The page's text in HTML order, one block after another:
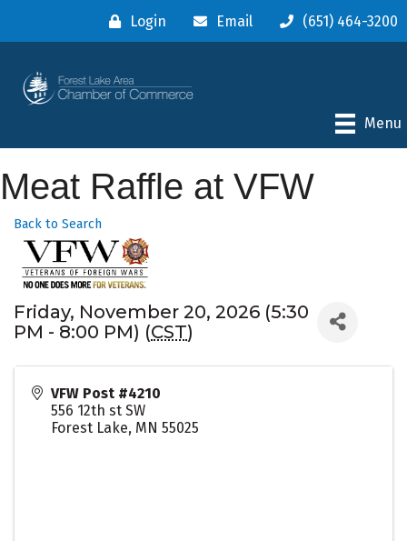
Login Email (651) 464-3200
Menu
Meat Raffle at VFW
Back to Search
Friday, November 20, 2026 (5:30
PM - 8:00 PM) (CST)
VFW Post #4210
556 12th st SW
Forest Lake, MN 55025